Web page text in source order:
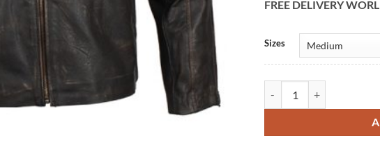
FREE DELIVERY
Sizes
Alternative: